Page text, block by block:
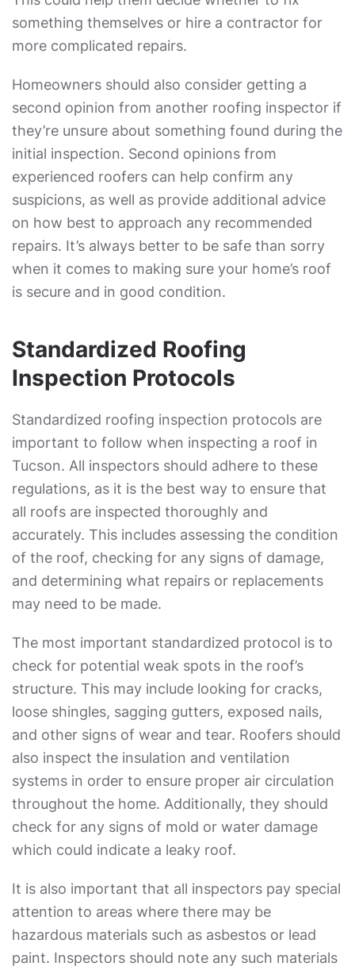
something themselves or hire a contractor for
more complicated repairs.
Homeowners should also consider getting a
second opinion from another roofing inspector if
they’re unsure about something found during the
initial inspection. Second opinions from
experienced roofers can help confirm any
suspicions, as well as provide additional advice
on how best to approach any recommended
repairs. It’s always better to be safe than sorry
when it comes to making sure your home’s roof
is secure and in good condition.
Standardized Roofing
Inspection Protocols
Standardized roofing inspection protocols are
important to follow when inspecting a roof in
Tucson. All inspectors should adhere to these
regulations, as it is the best way to ensure that
all roofs are inspected thoroughly and
accurately. This includes assessing the condition
of the roof, checking for any signs of damage,
and determining what repairs or replacements
may need to be made.
The most important standardized protocol is to
check for potential weak spots in the roof’s
structure. This may include looking for cracks,
loose shingles, sagging gutters, exposed nails,
and other signs of wear and tear. Roofers should
also inspect the insulation and ventilation
systems in order to ensure proper air circulation
throughout the home. Additionally, they should
check for any signs of mold or water damage
which could indicate a leaky roof.
It is also important that all inspectors pay special
attention to areas where there may be
hazardous materials such as asbestos or lead
paint. Inspectors should note any such materials